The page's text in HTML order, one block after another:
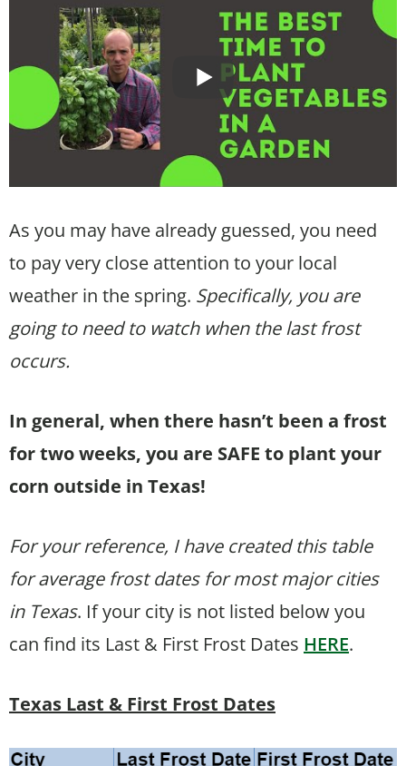
As you may have already guessed, you need
to pay very close attention to your local
weather in the spring. Specifically, you are
going to need to watch when the last frost
occurs.
In general, when there hasn’t been a frost
for two weeks, you are SAFE to plant your
corn outside in Texas!
For your reference, I have created this table
for average frost dates for most major cities
in Texas. If your city is not listed below you
can find its Last & First Frost Dates HERE.
Texas Last & First Frost Dates